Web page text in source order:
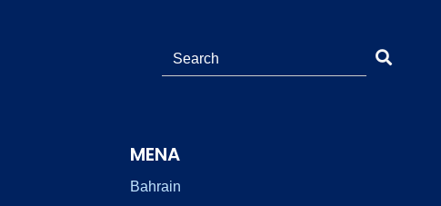
MENA
Bahrain